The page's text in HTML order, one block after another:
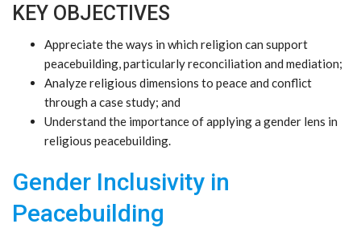
KEY OBJECTIVES
Appreciate the ways in which religion can support
peacebuilding, particularly reconciliation and mediation;
Analyze religious dimensions to peace and conflict
through a case study; and
Understand the importance of applying a gender lens in
religious peacebuilding.
Gender Inclusivity in
Peacebuilding